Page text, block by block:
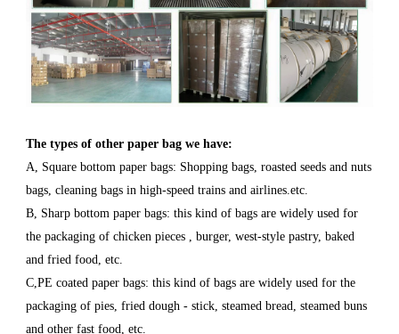
The types of other paper bag we have:
A, Square bottom paper bags: Shopping bags, roasted seeds and nuts
bags, cleaning bags in high-speed trains and airlines.etc.
B, Sharp bottom paper bags: this kind of bags are widely used for
the packaging of chicken pieces , burger, west-style pastry, baked
and fried food, etc.
C,PE coated paper bags: this kind of bags are widely used for the
packaging of pies, fried dough - stick, steamed bread, steamed buns
and other fast food, etc.